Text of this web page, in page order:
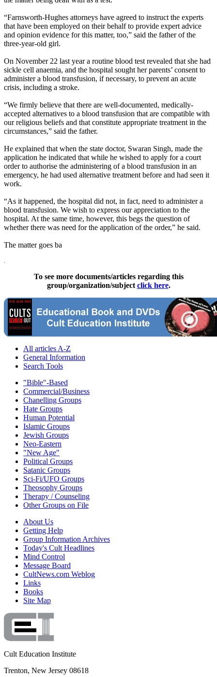
“Farnsworth-Hughes attorneys have agreed to instruct the experts
that have been employed on their behalf to provide expert advice
and opinion evidence for this matter, too,” said the father of the
three-year-old girl.
On November 22 last year a routine blood test revealed that she had
sickle cell anaemia, and the hospital sought her parents’ consent to
administer a blood transfusion, if necessary, to prevent an acute
crisis, including a stroke.
“We firmly believe that there are well-documented, medically-
accepted alternatives to a blood transfusion that are compatible with
our religious beliefs and that constitute appropriate treatment in the
circumstances,” said the father.
He explained that when the state doctor, Swaran Singh, made the
application he indicated that while he wished to apply for a court
order to authorise the administering of a blood transfusion in an
emergency, he had used alternative treatment before and had seen it
work.
“As it happened, the hospital did not, in fact, need to administer a
blood transfusion. We wish to express our appreciation to the
hospital. At the same time, however, this begs the question of
whether there was need for the application of the order,” he said.
The matter goes ba
.
To see more documents/articles regarding this
group/organization/subject click here.
All articles A-Z
General Information
Search Tools
"Bible"-Based
Commercial/Business
Chanelling Groups
Hate Groups
Human Potential
Islamic Groups
Jewish Groups
Neo-Eastern
"New Age"
Political Groups
Satanic Groups
Sci-Fi/UFO Groups
Theosophy Groups
Therapy / Counseling
Other Groups on File
About Us
Getting Help
Group Information Archives
Today's Cult Headlines
Mind Control
Message Board
CultNews.com Weblog
Links
Books
Site Map
Cult Education Institute
Trenton, New Jersey 08618